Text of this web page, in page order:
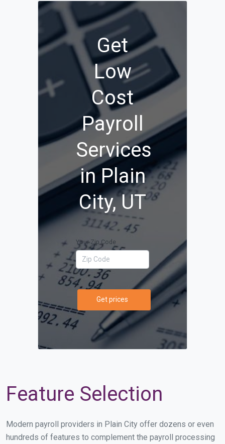
Get
Low
Cost
Payroll
Services
in Plain
City, UT
Your Zip Code
Get prices
Feature Selection
Modern payroll providers in Plain City offer dozens or even
hundreds of features to complement the payroll processing